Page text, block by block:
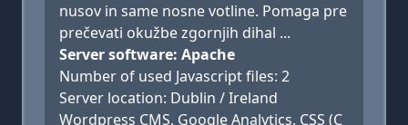
nusov in same nosne votline. Pomaga pre
prečevati okužbe zgornjih dihal ...
Server software: Apache
Number of used Javascript files: 2
Server location: Dublin / Ireland
Wordpress CMS, Google Analytics, CSS (C